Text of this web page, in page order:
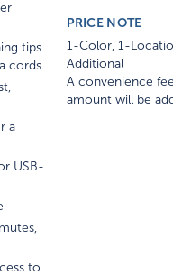
tips
cords
a
USB-
to
PRICE NOTE
1-Color, 1-
Additional
A convenience
amount will be